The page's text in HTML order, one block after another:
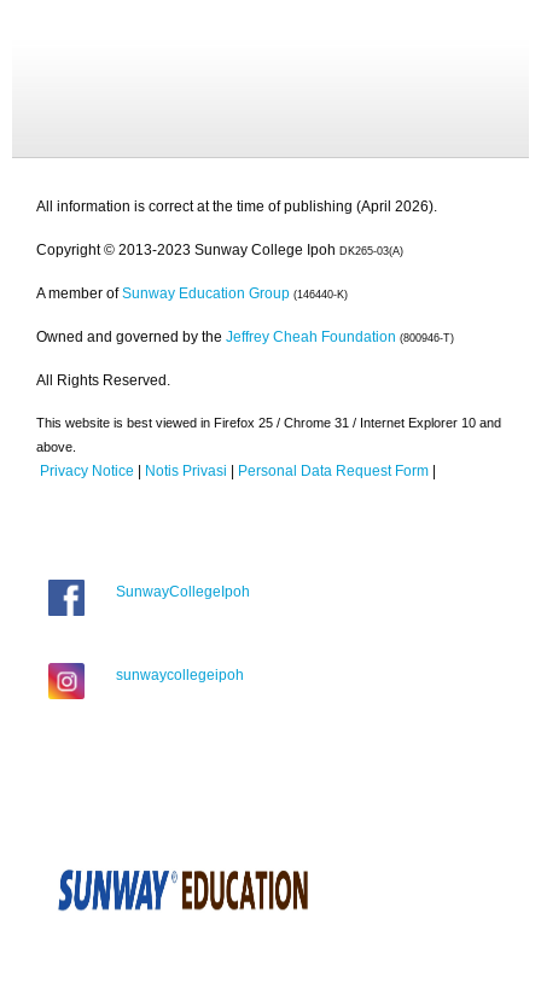
All information is correct at the time of publishing (April 2026).
Copyright © 2013-2023 Sunway College Ipoh DK265-03(A)
A member of Sunway Education Group (146440-K)
Owned and governed by the Jeffrey Cheah Foundation (800946-T)
All Rights Reserved.
This website is best viewed in Firefox 25 / Chrome 31 / Internet Explorer 10 and
above.
Privacy Notice | Notis Privasi | Personal Data Request Form |
SunwayCollegeIpoh
sunwaycollegeipoh